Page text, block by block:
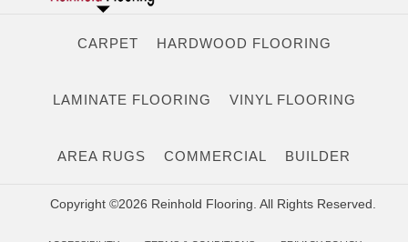
CARPET HARDWOOD FLOORING
LAMINATE FLOORING VINYL FLOORING
AREA RUGS COMMERCIAL BUILDER
Copyright ©2026 Reinhold Flooring. All Rights Reserved.